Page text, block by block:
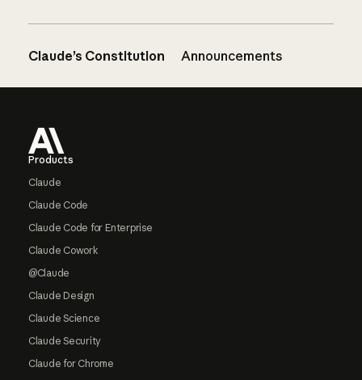
Claude’s Constitution Announcements
Products
Claude
Claude Code
Claude Code for Enterprise
Claude Cowork
@Claude
Claude Design
Claude Science
Claude Security
Claude for Chrome